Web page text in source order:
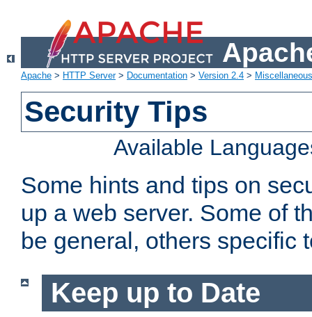
Apache > HTTP Server> Documentation > Version 2.4 >
Security Tips
Available
Some hints and tips on
up a web server. Some of
be general, others specific
Keep up to Date